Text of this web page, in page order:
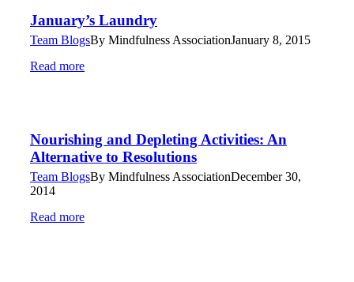
January’s Laundry
Team BlogsBy Mindfulness AssociationJanuary 8, 2015
Read more
Nourishing and Depleting Activities: An
Alternative to Resolutions
Team BlogsBy Mindfulness AssociationDecember 30,
2014
Read more